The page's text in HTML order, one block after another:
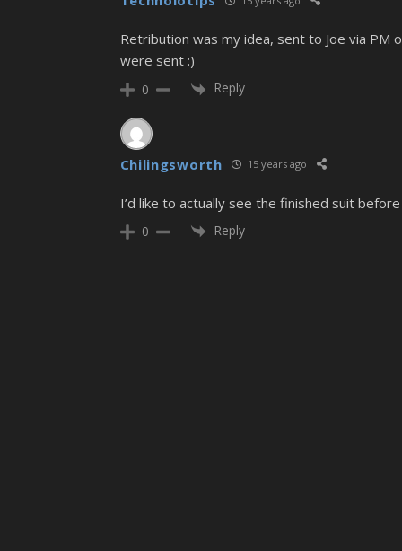
Retribution was my idea, sent to Joe via PM
were sent :)
0 Reply
Chilingsworth 15 years ago
I’d like to actually see the finished suit
0 Reply